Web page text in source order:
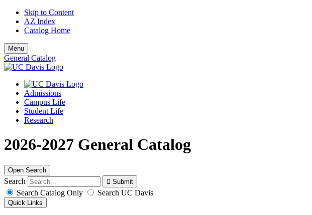
Skip to Content
AZ Index
Catalog Home
Menu
General Catalog
Admissions
Campus Life
Student Life
Research
2026-2027 General Catalog
Open Search
Search
Search Catalog Only
Search UC Davis
Quick Links